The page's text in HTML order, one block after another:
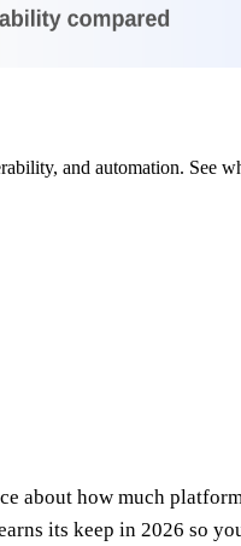
and automation. See
about how much
its keep in 2026 so